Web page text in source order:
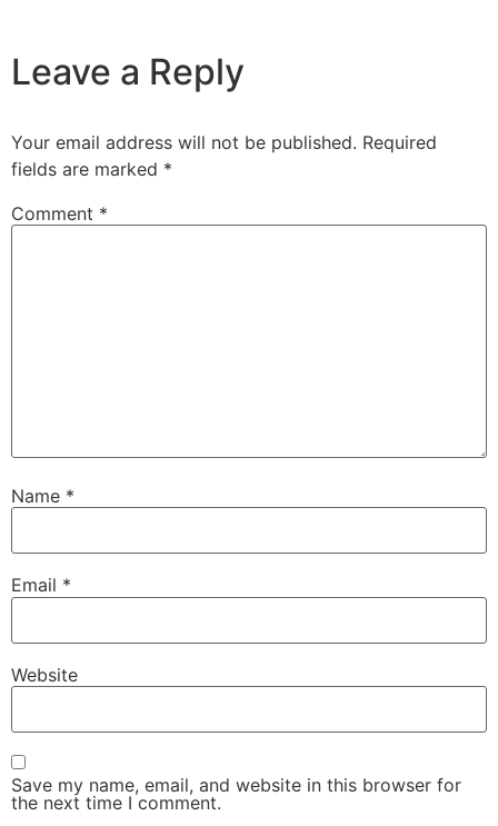
Leave a Reply
Your email address will not be published. Required
fields are marked *
Comment *
Name *
Email *
Website
Save my name, email, and website in this browser for
the next time I comment.